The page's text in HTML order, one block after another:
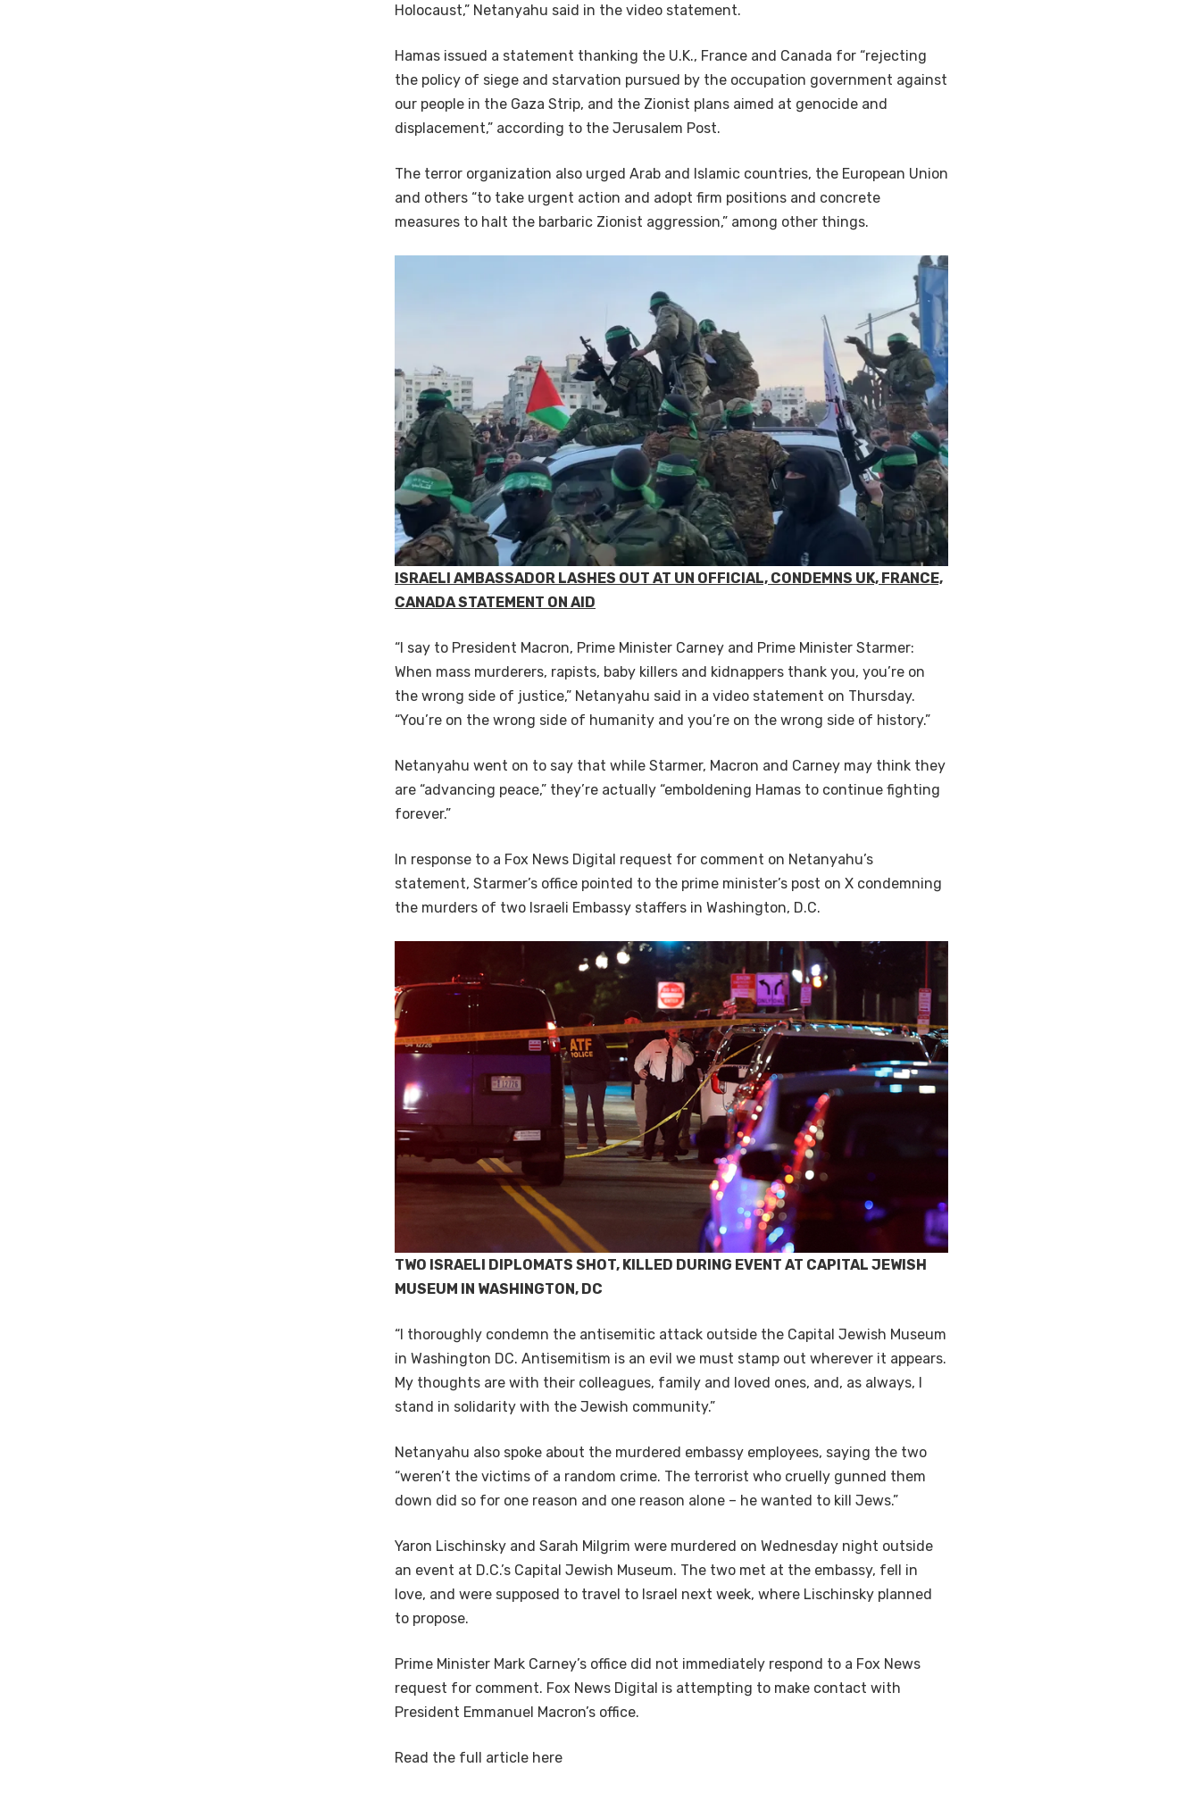
Holocaust,” Netanyahu said in the video statement.
Hamas issued a statement thanking the U.K., France and Canada for “rejecting
the policy of siege and starvation pursued by the occupation government against
our people in the Gaza Strip, and the Zionist plans aimed at genocide and
displacement,” according to the Jerusalem Post.
The terror organization also urged Arab and Islamic countries, the European Union
and others “to take urgent action and adopt firm positions and concrete
measures to halt the barbaric Zionist aggression,” among other things.
ISRAELI AMBASSADOR LASHES OUT AT UN OFFICIAL, CONDEMNS UK, FRANCE,
CANADA STATEMENT ON AID
“I say to President Macron, Prime Minister Carney and Prime Minister Starmer:
When mass murderers, rapists, baby killers and kidnappers thank you, you’re on
the wrong side of justice,” Netanyahu said in a video statement on Thursday.
“You’re on the wrong side of humanity and you’re on the wrong side of history.”
Netanyahu went on to say that while Starmer, Macron and Carney may think they
are “advancing peace,” they’re actually “emboldening Hamas to continue fighting
forever.”
In response to a Fox News Digital request for comment on Netanyahu’s
statement, Starmer’s office pointed to the prime minister’s post on X condemning
the murders of two Israeli Embassy staffers in Washington, D.C.
TWO ISRAELI DIPLOMATS SHOT, KILLED DURING EVENT AT CAPITAL JEWISH
MUSEUM IN WASHINGTON, DC
“I thoroughly condemn the antisemitic attack outside the Capital Jewish Museum
in Washington DC. Antisemitism is an evil we must stamp out wherever it appears.
My thoughts are with their colleagues, family and loved ones, and, as always, I
stand in solidarity with the Jewish community.”
Netanyahu also spoke about the murdered embassy employees, saying the two
“weren’t the victims of a random crime. The terrorist who cruelly gunned them
down did so for one reason and one reason alone – he wanted to kill Jews.”
Yaron Lischinsky and Sarah Milgrim were murdered on Wednesday night outside
an event at D.C.’s Capital Jewish Museum. The two met at the embassy, fell in
love, and were supposed to travel to Israel next week, where Lischinsky planned
to propose.
Prime Minister Mark Carney’s office did not immediately respond to a Fox News
request for comment. Fox News Digital is attempting to make contact with
President Emmanuel Macron’s office.
Read the full article here